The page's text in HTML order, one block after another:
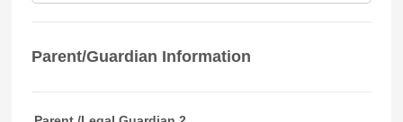
Parent/Guardian Information